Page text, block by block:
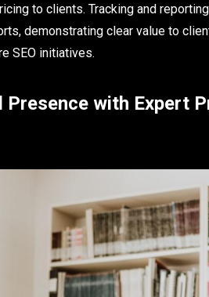
to clients. Tracking and
demonstrating clear value to
SEO initiatives.
Presence with Expert